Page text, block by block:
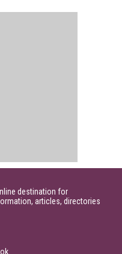
destination for
articles, directories